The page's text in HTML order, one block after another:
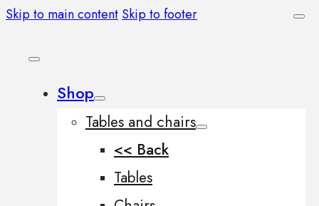
Skip to main content Skip to footer
Shop
Tables and chairs
<< Back
Tables